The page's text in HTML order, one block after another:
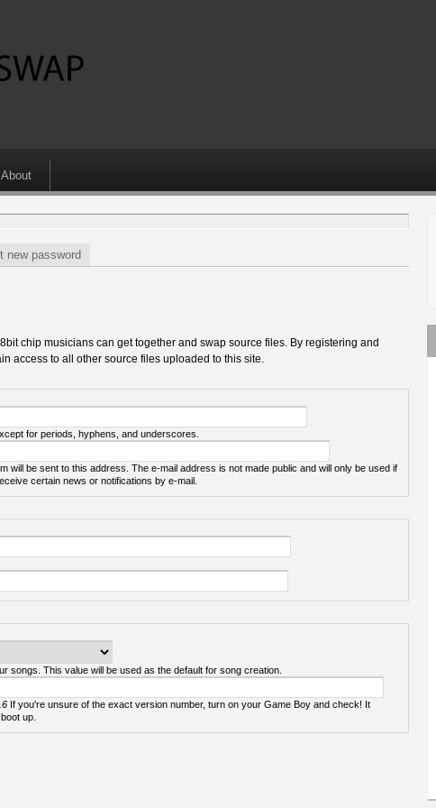
About
new password
chip musicians can get together and swap source files. By registering and
access to all other source files uploaded to this site.
for periods, hyphens, and underscores.
will be sent to this address. The e-mail address is not made public and will only be used if
certain news or notifications by e-mail.
songs. This value will be used as the default for song creation.
up.